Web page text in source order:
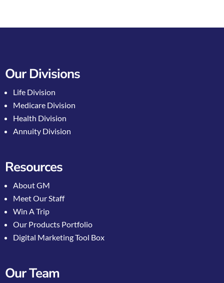
Our Divisions
Life Division
Medicare Division
Health Division
Annuity Division
Resources
About GM
Meet Our Staff
Win A Trip
Our Products Portfolio
Digital Marketing Tool Box
Our Team